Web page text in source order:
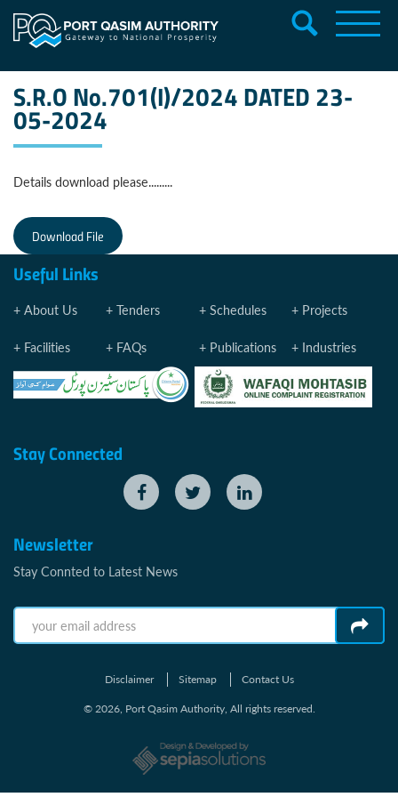
S.R.O No.701(I)/2024 DATED 23-
05-2024
Details download please.........
Download File
Useful Links
About Us Tenders Schedules Projects
Facilities FAQs Publications Industries
Stay Connected
Newsletter
Stay Connted to Latest News
Disclaimer Sitemap
Contact Us
© 2026, Port Qasim Authority, All rights reserved.